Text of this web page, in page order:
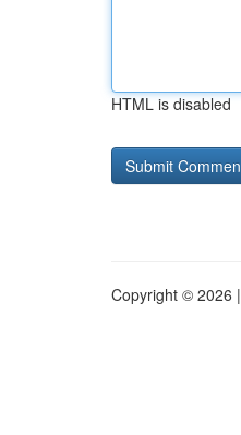
HTML is disabled
Copyright © 2026 |